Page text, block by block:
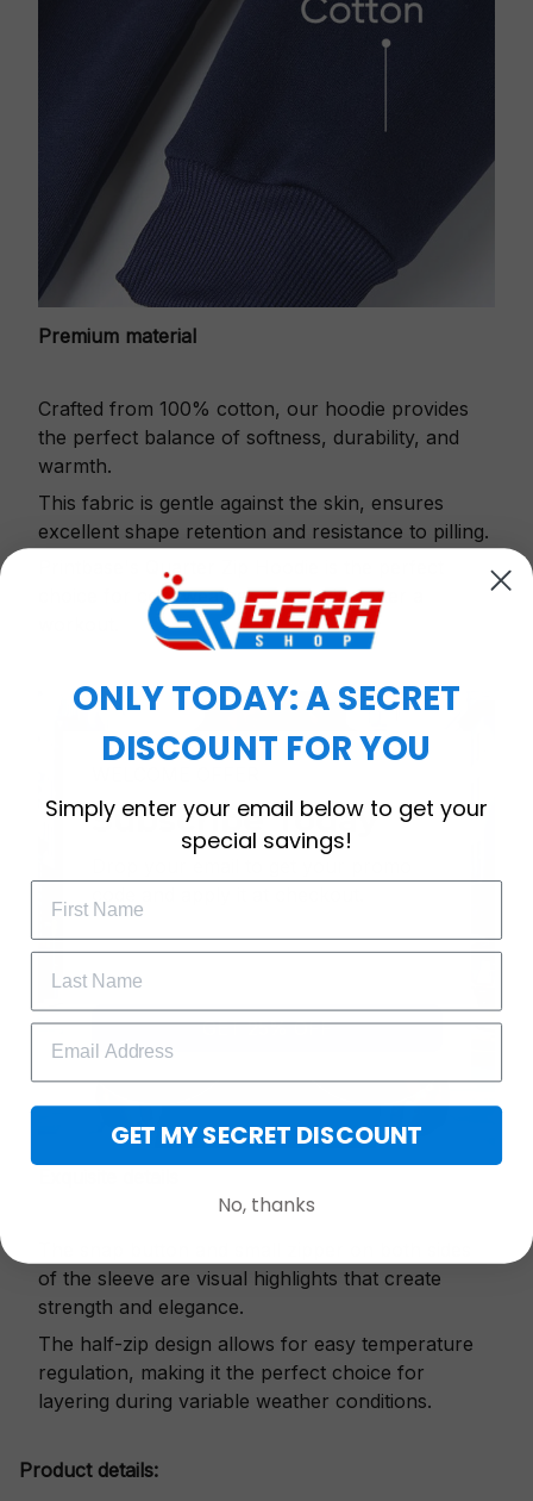
Premium material
Crafted from 100% cotton, our hoodie provides
the perfect balance of softness, durability, and
warmth.
This fabric is gentle against the skin, ensures
excellent shape retention and resistance to pilling.
Printbase's Quarter Zip Hoodie is the perfect
choice for cool weather or relaxing after a
of the sleeve are visual highlights that create
strength and elegance.
The half-zip design allows for easy temperature
regulation, making it the perfect choice for
layering during variable weather conditions.
Product details:
Subscribe Today
GET 25% OFF
ONLY TODAY: A SECRET
DISCOUNT FOR YOU
Simply enter your email below to get your
special savings!
GET MY SECRET DISCOUNT
No, thanks